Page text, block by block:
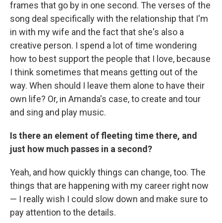
frames that go by in one second. The verses of the
song deal specifically with the relationship that I'm
in with my wife and the fact that she's also a
creative person. I spend a lot of time wondering
how to best support the people that I love, because
I think sometimes that means getting out of the
way. When should I leave them alone to have their
own life? Or, in Amanda's case, to create and tour
and sing and play music.
Is there an element of fleeting time there, and
just how much passes in a second?
Yeah, and how quickly things can change, too. The
things that are happening with my career right now
— I really wish I could slow down and make sure to
pay attention to the details.